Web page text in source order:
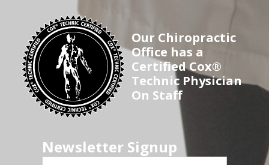
Our Chiropractic
Office has a
Certified Cox®
Technic Physician
On Staff
Newsletter Signup